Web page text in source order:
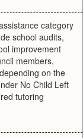
category
school audits,
improvement
members,
on the
No Child Left
tutoring